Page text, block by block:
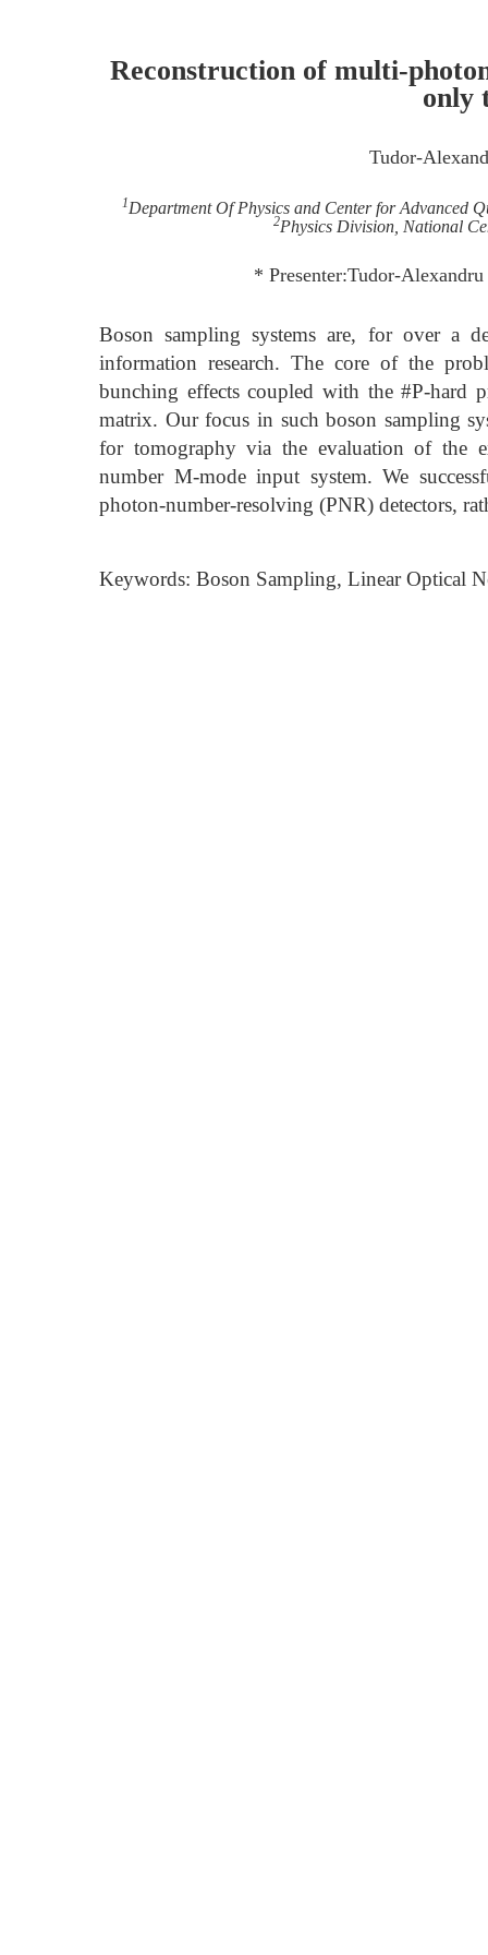
Reconstruction of multi-
only
Tudor-
1Department Of Physics and Center for Advanced
2Physics Division, National
* Presenter:Tudor-
Boson sampling systems are, for over a
information research. The core of the
bunching effects coupled with the #P-hard
matrix. Our focus in such boson sampling
for tomography via the evaluation of the
number M-mode input system. We
photon-number-resolving (PNR) detectors,
Keywords: Boson Sampling, Linear Optical